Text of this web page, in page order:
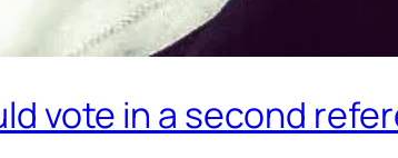
vote in a second